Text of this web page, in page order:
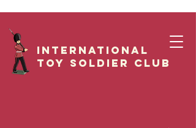
International
Toy Soldier CLUB